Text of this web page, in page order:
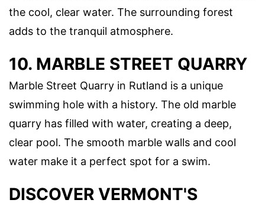
the cool, clear water. The surrounding forest
adds to the tranquil atmosphere.
10. MARBLE STREET QUARRY
Marble Street Quarry in Rutland is a unique
swimming hole with a history. The old marble
quarry has filled with water, creating a deep,
clear pool. The smooth marble walls and cool
water make it a perfect spot for a swim.
DISCOVER VERMONT'S